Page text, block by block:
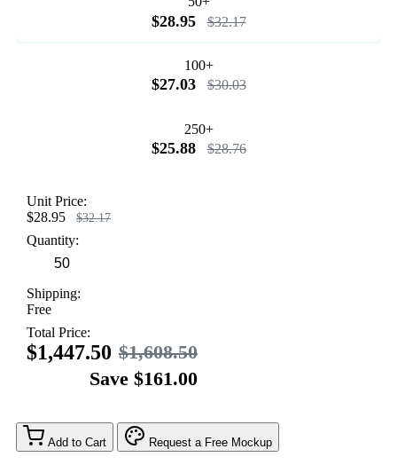
$28.95 $32.17
100+
$27.03 $30.03
250+
$25.88 $28.76
Unit Price:
$28.95
$32.17
Quantity:
Shipping:
Free
Total Price:
$1,447.50 $1,608.50
Save $161.00
Add to Cart Request a Free Mockup